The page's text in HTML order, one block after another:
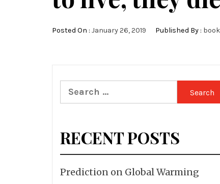
Posted On : January 26, 2019 Published By :
Search
for:
RECENT POSTS
Prediction on Global Warming